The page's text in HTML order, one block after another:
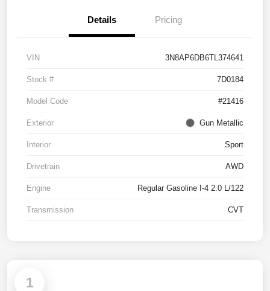
Details Pricing
VIN 3N8AP6DB6TL374641
Stock # 7D0184
Model Code #21416
Exterior Gun Metallic
Interior Sport
Drivetrain AWD
Engine Regular Gasoline I-4 2.0 L/122
Transmission CVT
1